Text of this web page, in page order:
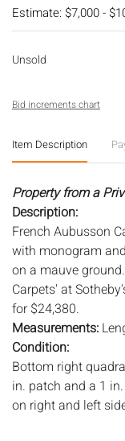
Estimate: $7,000 -
Unsold
Bid increments chart
Item Description
Property from a
Description:
French Aubusson
with monogram
on a mauve
Carpets' at
for $24,380.
Measurements:
Condition:
Bottom right
in. patch and a 1
on right and left